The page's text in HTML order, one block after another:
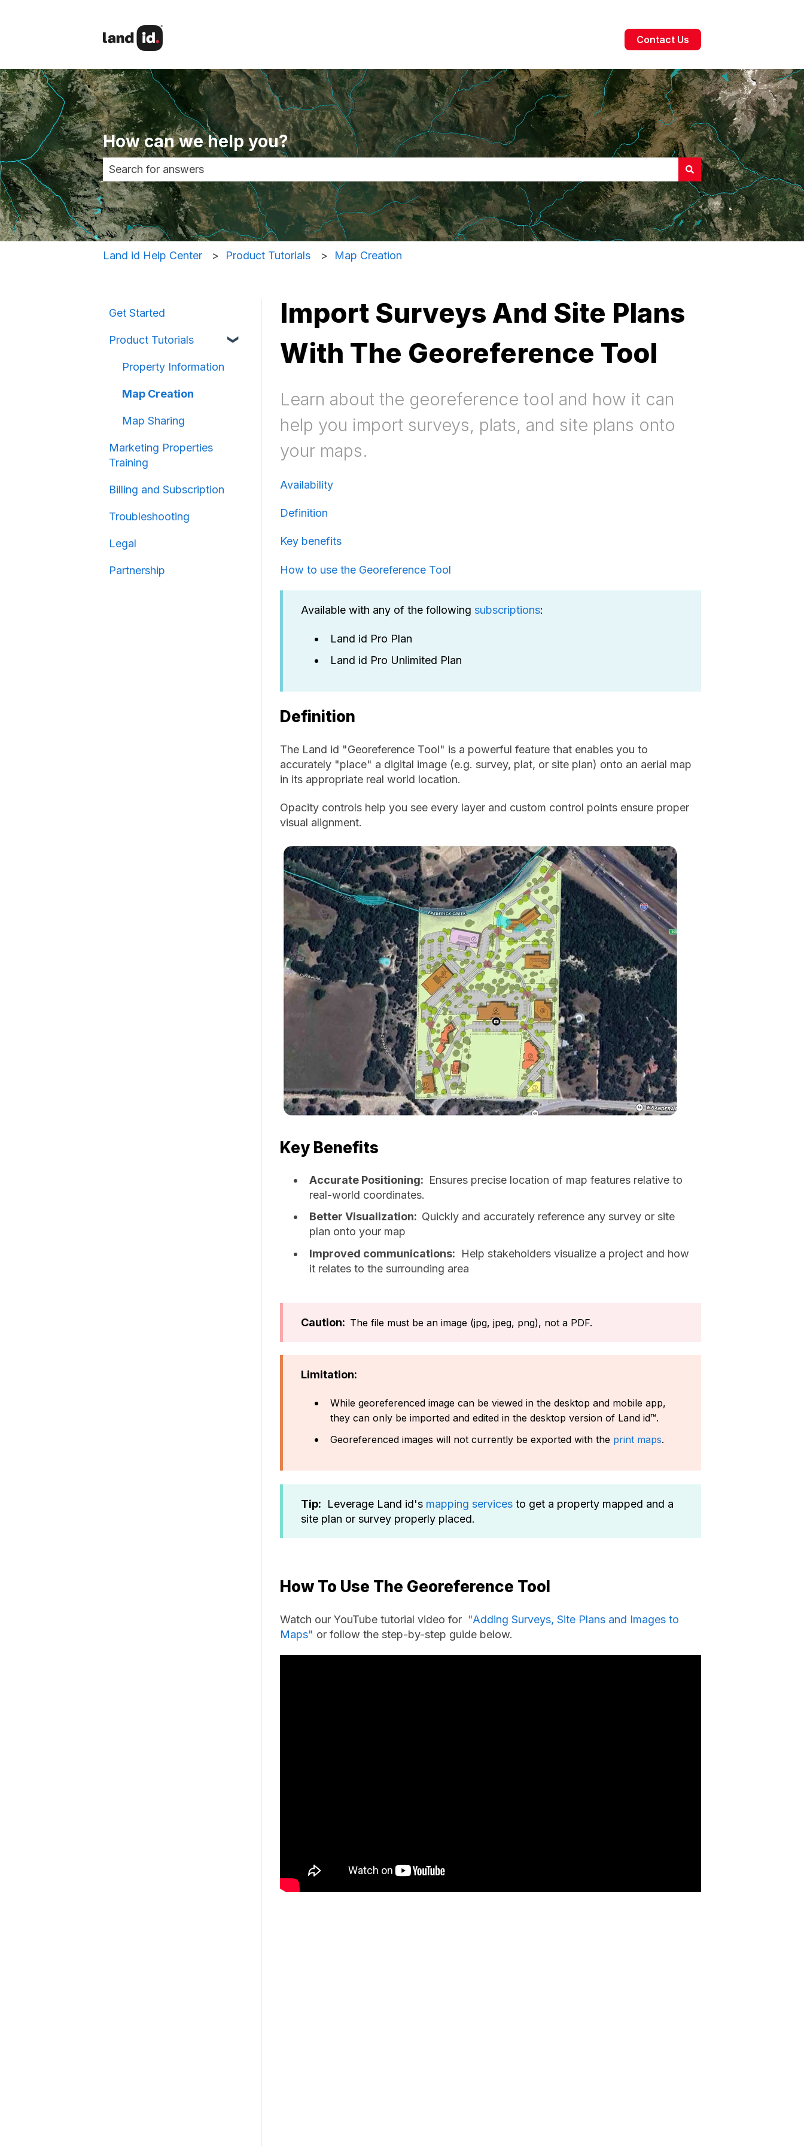
Contact Us
How can we help you?
There are no suggestions because the search field is empty.
Land id Help Center Product Tutorials Map Creation
Import Surveys And Site Plans
With The Georeference Tool
Learn about the georeference tool and how it can
help you import surveys, plats, and site plans onto
your maps.
Availability
Definition
Key benefits
How to use the Georeference Tool
Available with any of the following subscriptions:
Land id Pro Plan
Land id Pro Unlimited Plan
Definition
The Land id "Georeference Tool" is a powerful feature that enables you to
accurately "place" a digital image (e.g. survey, plat, or site plan) onto an aerial map
in its appropriate real world location.
Opacity controls help you see every layer and custom control points ensure proper
visual alignment.
Key Benefits
Accurate Positioning: Ensures precise location of map features relative to
real-world coordinates.
Better Visualization: Quickly and accurately reference any survey or site
plan onto your map
Improved communications: Help stakeholders visualize a project and how
it relates to the surrounding area
Caution: The file must be an image (jpg, jpeg, png), not a PDF.
Limitation:
While georeferenced image can be viewed in the desktop and mobile app,
they can only be imported and edited in the desktop version of Land id™.
Georeferenced images will not currently be exported with the print maps.
Tip: Leverage Land id's mapping servicesto get a property mapped and a
site plan or survey properly placed.
How To Use The Georeference Tool
Watch our YouTube tutorial video for "Adding Surveys, Site Plans and Images to
Maps" or follow the step-by-step guide below.
Get Started
Product Tutorials
Property Information
Map Creation
Map Sharing
Marketing Properties
Training
Billing and Subscription
Troubleshooting
Legal
Partnership